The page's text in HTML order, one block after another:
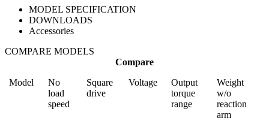
MODEL SPECIFICATION
DOWNLOADS
Accessories
COMPARE MODELS
Compare
Model
No
load
speed
Square
drive
Voltage
Output
torque
range
Weight
w/o
reaction
arm